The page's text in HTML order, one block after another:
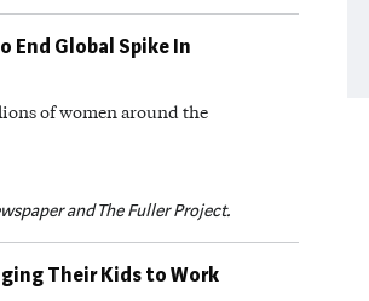
End Global Spike In
of women around the
and The Fuller Project.
Their Kids to Work